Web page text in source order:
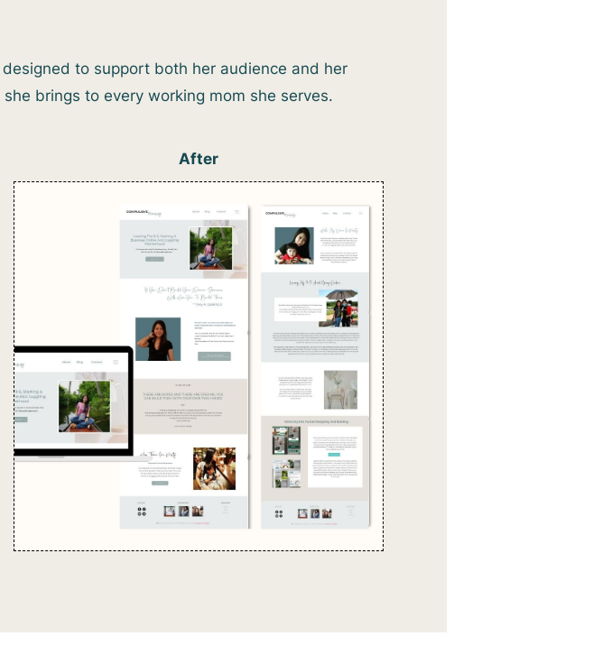
to support both her audience and her
brings to every working mom she serves.
After